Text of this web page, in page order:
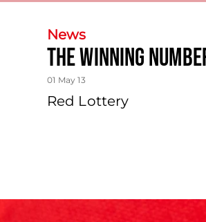
News
The Winning
01 May 13
Red Lottery